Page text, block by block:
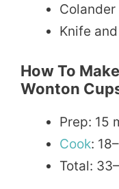
Knife
How To
Wonton
Prep: 15
Cook:
Total: